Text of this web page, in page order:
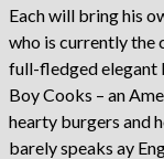
Each will bring his
who is currently the
full-fledged elegant
Boy Cooks – an
hearty burgers and
barely speaks ay